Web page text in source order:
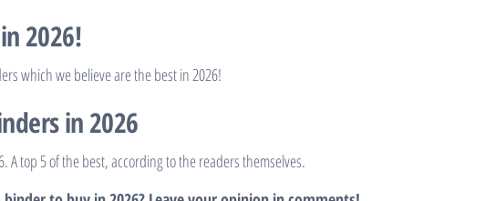
2026!
which we believe are the best in 2026!
in 2026
top 5 of the best, according to the readers themselves.